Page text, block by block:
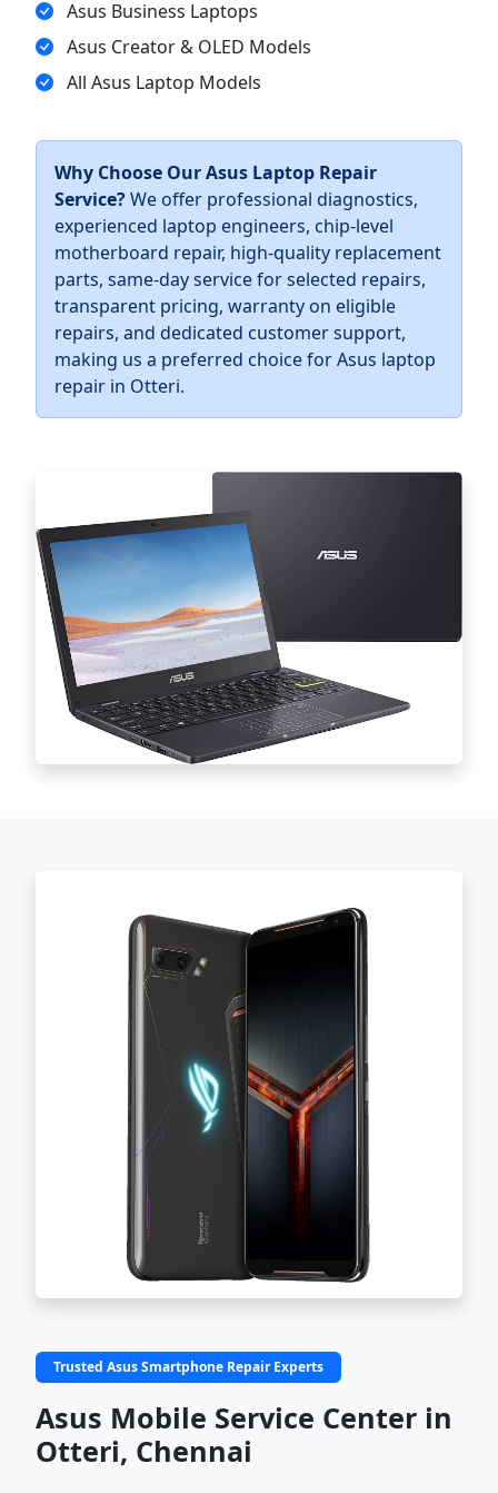
Asus Business Laptops
Asus Creator & OLED Models
All Asus Laptop Models
Why Choose Our Asus Laptop Repair
Service?We offer professional diagnostics,
experienced laptop engineers, chip-level
motherboard repair, high-quality replacement
parts, same-day service for selected repairs,
transparent pricing, warranty on eligible
repairs, and dedicated customer support,
making us a preferred choice for Asus laptop
repair in Otteri.
Trusted Asus Smartphone Repair Experts
Asus Mobile Service Center in
Otteri, Chennai